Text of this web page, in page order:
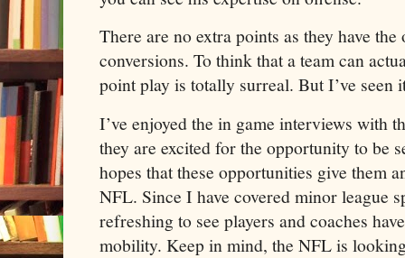
There are no extra points as they have
conversions. To think that a team can
point play is totally surreal. But I’ve seen
I’ve enjoyed the in game interviews with
they are excited for the opportunity to be
hopes that these opportunities give them
NFL. Since I have covered minor league
refreshing to see players and coaches
mobility. Keep in mind, the NFL is